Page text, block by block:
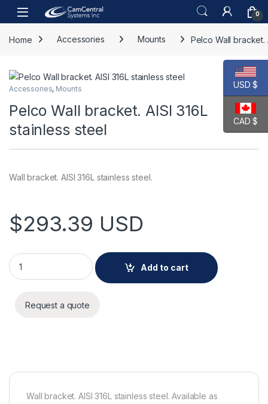
Skip to navigation
Skip to content
Open 0
Home Accessories Mounts Pelco Wall bracket.
Accessories, Mounts
Pelco Wall bracket. AISI 316L
stainless steel
Wall bracket. AISI 316L stainless steel.
$293.39 USD
Pelco Wall bracket. AISI 316L stainless steel quantity
Add to cart
Request a quote
Wall bracket. AISI 316L stainless steel. Available as
USD $
CAD $